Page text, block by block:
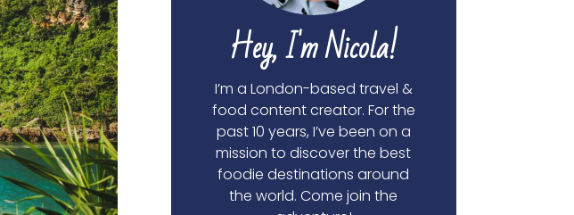
Hey, I'm Nicola!
I’m a London-based travel &
food content creator. For the
past 10 years, I’ve been on a
mission to discover the best
foodie destinations around
the world. Come join the